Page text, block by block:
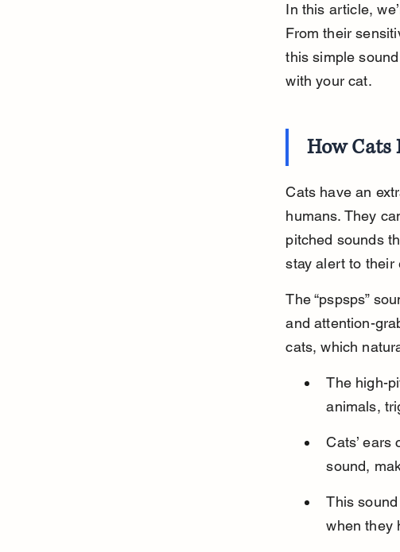
In this article,
From their
this simple
with your cat.
How Cats
Cats have an
humans. They
pitched sounds
stay alert to their
The “pspsps”
and attention-
cats, which
The high-
animals,
Cats’
sound,
This
when they